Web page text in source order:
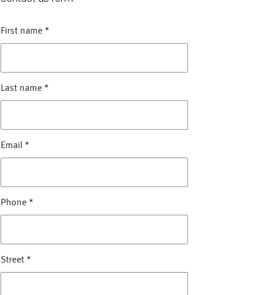
First name *
Last name *
Email *
Phone *
Street *